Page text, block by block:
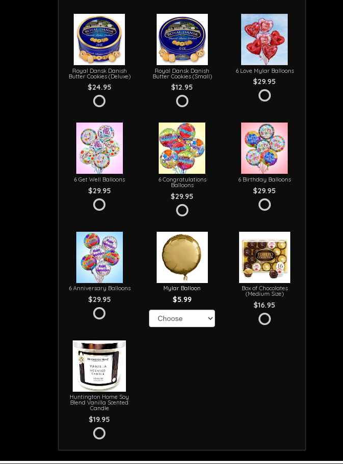
Royal Dansk Danish
Butter Cookies (Deluxe)
$24.95
Royal Dansk Danish
Butter Cookies (Small)
$12.95
6 Love Mylar Balloons
$29.95
6 Get Well Balloons
$29.95
6 Congratulations
Balloons
$29.95
6 Birthday Balloons
$29.95
6 Anniversary Balloons
$29.95
Mylar Balloon
$5.99
Box of Chocolates
(Medium Size)
$16.95
Huntington Home Soy
Blend Vanilla Scented
Candle
$19.95